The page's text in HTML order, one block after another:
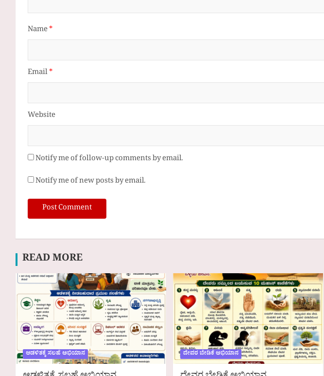
Name*
Email*
Website
Notify me of follow-up comments by email.
Notify me of new posts by email.
READ MORE
ಆಡಳಿತಕ್ಕೆ ಸಲಹೆ ಅಭಿಯಾನ ದೇವರ ಬೇಡಿಕೆ ಅಭಿಯಾನ